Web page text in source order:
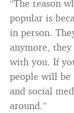
“The reason
popular is
in person.
anymore,
with you. If
people will be
and social
around.”